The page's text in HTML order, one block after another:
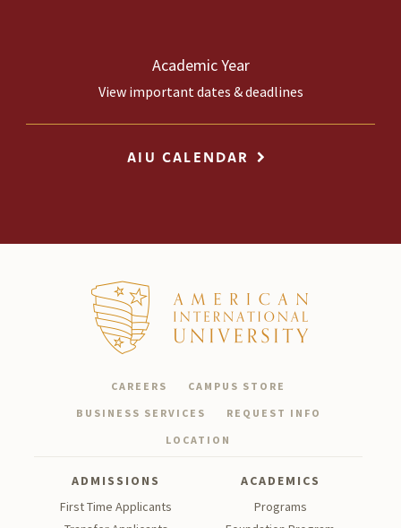
Academic Year
View important dates & deadlines
AIU CALENDAR
CAREERS
CAMPUS STORE
BUSINESS SERVICES
REQUEST INFO
LOCATION
ADMISSIONS
First Time Applicants
ACADEMICS
Programs